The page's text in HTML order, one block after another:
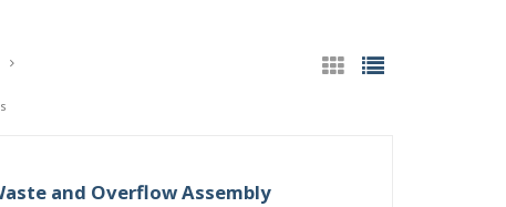
and Overflow Assembly